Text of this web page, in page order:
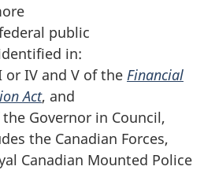
public
in:
or IV and V of the Financial
Act, and
Governor in Council,
the Canadian Forces,
Canadian Mounted Police